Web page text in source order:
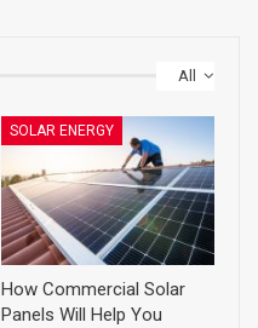
All
SOLAR ENERGY
How Commercial Solar
Panels Will Help You